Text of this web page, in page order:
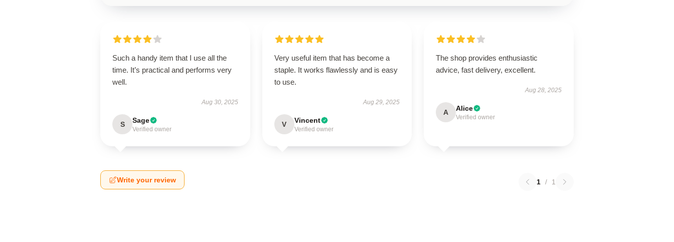
Such a handy item that I use all the
time. It’s practical and performs very
well.
Aug 30, 2025
S Sage
Verified owner
Very useful item that has become a
staple. It works flawlessly and is easy
to use.
Aug 29, 2025
V Vincent
Verified owner
The shop provides enthusiastic
advice, fast delivery, excellent.
Aug 28, 2025
A Alice
Verified owner
Write your review 1 / 1